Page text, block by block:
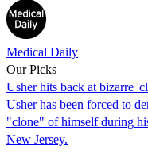
Medical Daily
Our Picks
Usher hits back at bizarre
Usher has been forced to
"clone" of himself during
New Jersey.